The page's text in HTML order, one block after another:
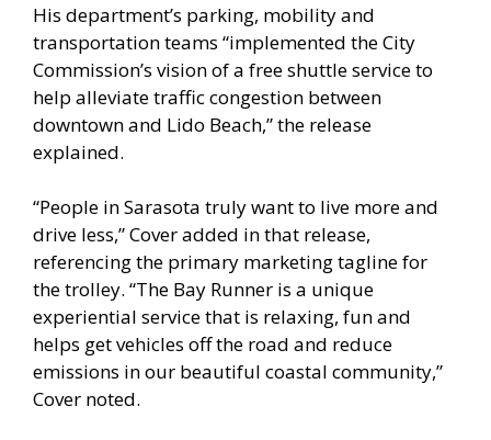
His department’s parking, mobility and
transportation teams “implemented the City
Commission’s vision of a free shuttle service to
help alleviate traffic congestion between
downtown and Lido Beach,” the release
explained.
“People in Sarasota truly want to live more and
drive less,” Cover added in that release,
referencing the primary marketing tagline for
the trolley. “The Bay Runner is a unique
experiential service that is relaxing, fun and
helps get vehicles off the road and reduce
emissions in our beautiful coastal community,”
Cover noted.